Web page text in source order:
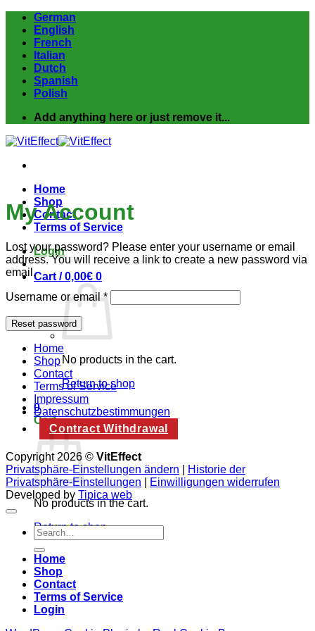
Skip
content
German
English
French
Italian
Dutch
Spanish
Polish
Add anything here or just remove it...
Home
Shop
Contact
Terms of Service
Login
Cart /0,00€ 0
No products in the cart.
Return to shop
0
Cart
No products in the cart.
Return to shop
My Account
Lost your password? Please enter your username or email
address. You will receive a link to create a new password via
email.
Username or email*Required
Reset password
Home
Shop
Contact
Terms of Service
Impressum
Datenschutzbestimmungen
Contract Withdrawal
Copyright 2026 © VitEffect
Privatsphäre-Einstellungen ändern
Historie der
Privatsphäre-Einstellungen
Einwilligungen widerrufen
Developed by Tipica web
Search
for:
Home
Shop
Contact
Terms of Service
Login